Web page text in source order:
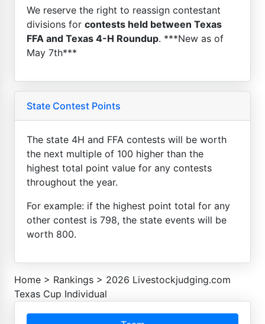
We reserve the right to reassign contestant
divisions for contests held between Texas
FFA and Texas 4-H Roundup. ***New as of
May 7th***
State Contest Points
The state 4H and FFA contests will be worth
the next multiple of 100 higher than the
highest total point value for any contests
throughout the year.
For example: if the highest point total for any
other contest is 798, the state events will be
worth 800.
Home > Rankings > 2026 Livestockjudging.com
Texas Cup Individual